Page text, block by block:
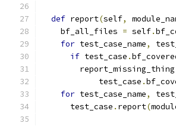
def report(self,
    bf_all_files
= self.
for test_case_name,
if test_case .
        report_missing_thing
            test_case
.
for test_case_name,
      test_case
. report(